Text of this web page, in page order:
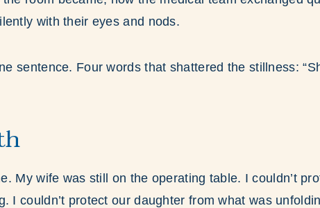
with their eyes and nods.
sentence. Four words that shattered the stillness:
My wife was still on the operating table. I couldn’t
I couldn’t protect our daughter from what was